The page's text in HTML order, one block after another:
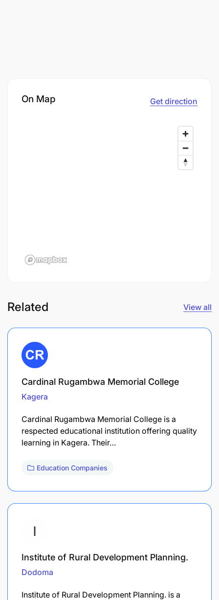
On Map Get direction
Related View all
Cardinal Rugambwa Memorial College
Kagera
Cardinal Rugambwa Memorial College is a
respected educational institution offering quality
learning in Kagera. Their…
Education Companies
Institute of Rural Development Planning.
Dodoma
Institute of Rural Development Planning. is a